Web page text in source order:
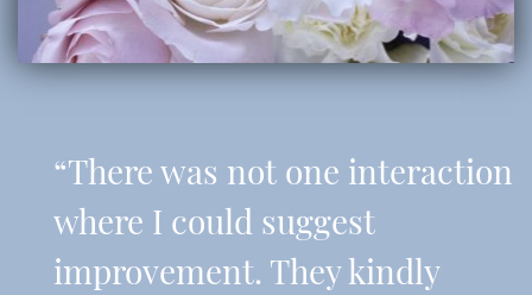
“There was not one interaction
where I could suggest
improvement. They kindly